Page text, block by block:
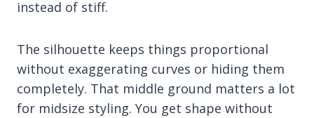
instead of stiff.
The silhouette keeps things proportional
without exaggerating curves or hiding them
completely. That middle ground matters a lot
for midsize styling. You get shape without